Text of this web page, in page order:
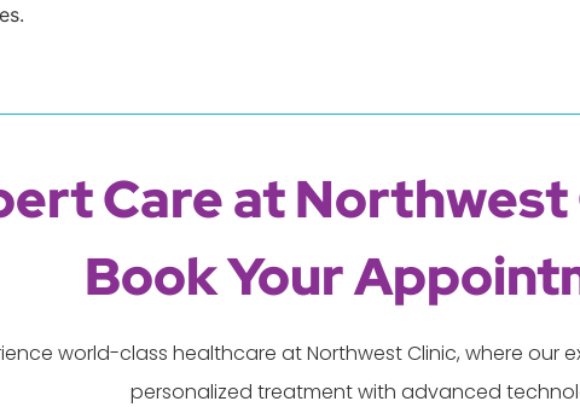
Care at Northwest
Book Your
world-class healthcare at Northwest Clinic, where
personalized treatment with advanced